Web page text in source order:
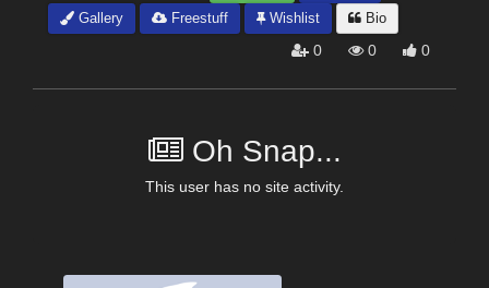
Gallery
Freestuff Wishlist Bio
0 0 0
Oh Snap...
This user has no site activity.